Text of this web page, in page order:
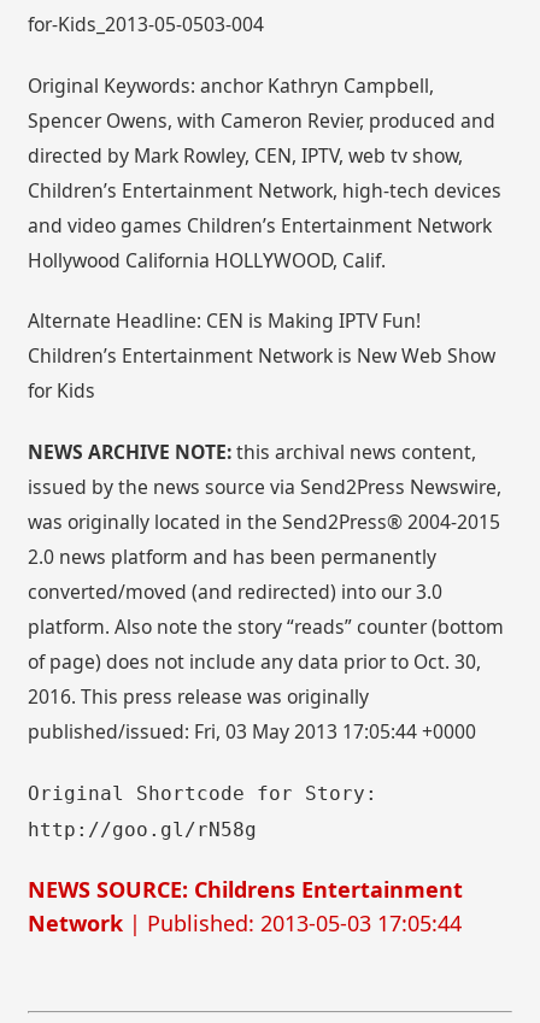
for-Kids_2013-05-0503-004
Original Keywords: anchor Kathryn Campbell,
Spencer Owens, with Cameron Revier, produced and
directed by Mark Rowley, CEN, IPTV, web tv show,
Children’s Entertainment Network, high-tech devices
and video games Children’s Entertainment Network
Hollywood California HOLLYWOOD, Calif.
Alternate Headline: CEN is Making IPTV Fun!
Children’s Entertainment Network is New Web Show
for Kids
NEWS ARCHIVE NOTE:this archival news content,
issued by the news source via Send2Press Newswire,
was originally located in the Send2Press® 2004-2015
2.0 news platform and has been permanently
converted/moved (and redirected) into our 3.0
platform. Also note the story “reads” counter (bottom
of page) does not include any data prior to Oct. 30,
2016. This press release was originally
published/issued: Fri, 03 May 2013 17:05:44 +0000
Original Shortcode for Story:
http://goo.gl/rN58g
NEWS SOURCE: Childrens Entertainment
Network | Published: 2013-05-03 17:05:44